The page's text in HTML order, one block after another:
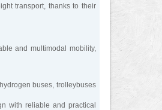
transport, thanks to their
and multimodal mobility,
buses, trolleybuses
with reliable and practical